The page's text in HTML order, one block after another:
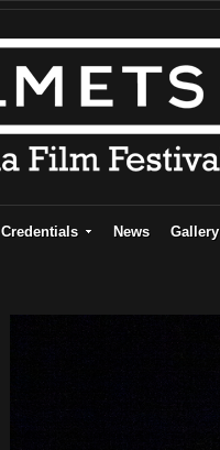
Credentials News Gallery